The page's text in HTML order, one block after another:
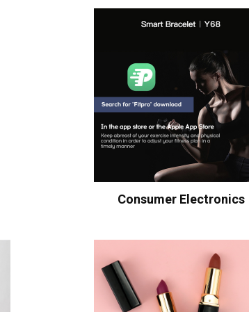
Consumer Electronics